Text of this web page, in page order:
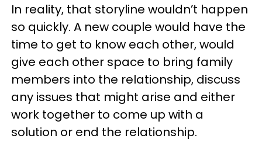
In reality, that storyline wouldn’t happen
so quickly. A new couple would have the
time to get to know each other, would
give each other space to bring family
members into the relationship, discuss
any issues that might arise and either
work together to come up with a
solution or end the relationship.